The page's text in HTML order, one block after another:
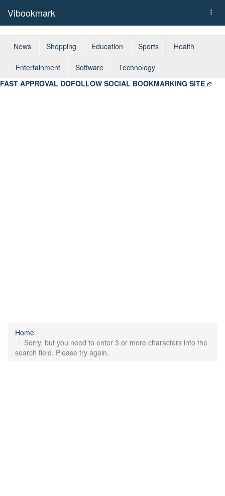
Vibookmark
News Shopping Education Sports Health
Entertainment Software
Technology
FAST APPROVAL DOFOLLOW SOCIAL BOOKMARKING SITE
Home
Sorry, but you need to enter 3 or more characters into the
search field. Please try again.